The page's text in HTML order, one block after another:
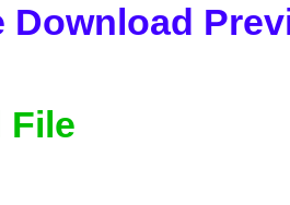
Download
File